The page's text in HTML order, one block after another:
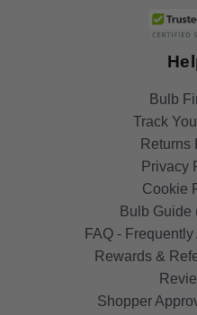
Bulb
Track
Returns
Privacy
Cookie
Bulb Guide
FAQ -
Rewards &
Shopper